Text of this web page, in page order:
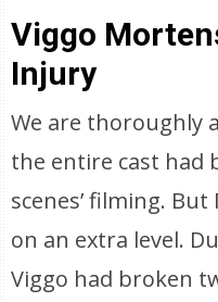
Viggo
Injury
We are thoroughly
the entire cast had
scenes’ filming.
on an extra level.
Viggo had broken